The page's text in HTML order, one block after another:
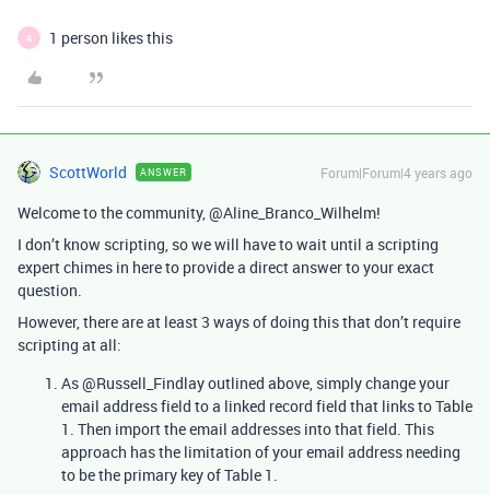
A 1 person likes this
ScottWorld ANSWER Forum|Forum|4 years ago
Welcome to the community, @Aline_Branco_Wilhelm!
I don’t know scripting, so we will have to wait until a scripting
expert chimes in here to provide a direct answer to your exact
question.
However, there are at least 3 ways of doing this that don’t require
scripting at all:
As @Russell_Findlay outlined above, simply change your
email address field to a linked record field that links to Table
1. Then import the email addresses into that field. This
approach has the limitation of your email address needing
to be the primary key of Table 1.